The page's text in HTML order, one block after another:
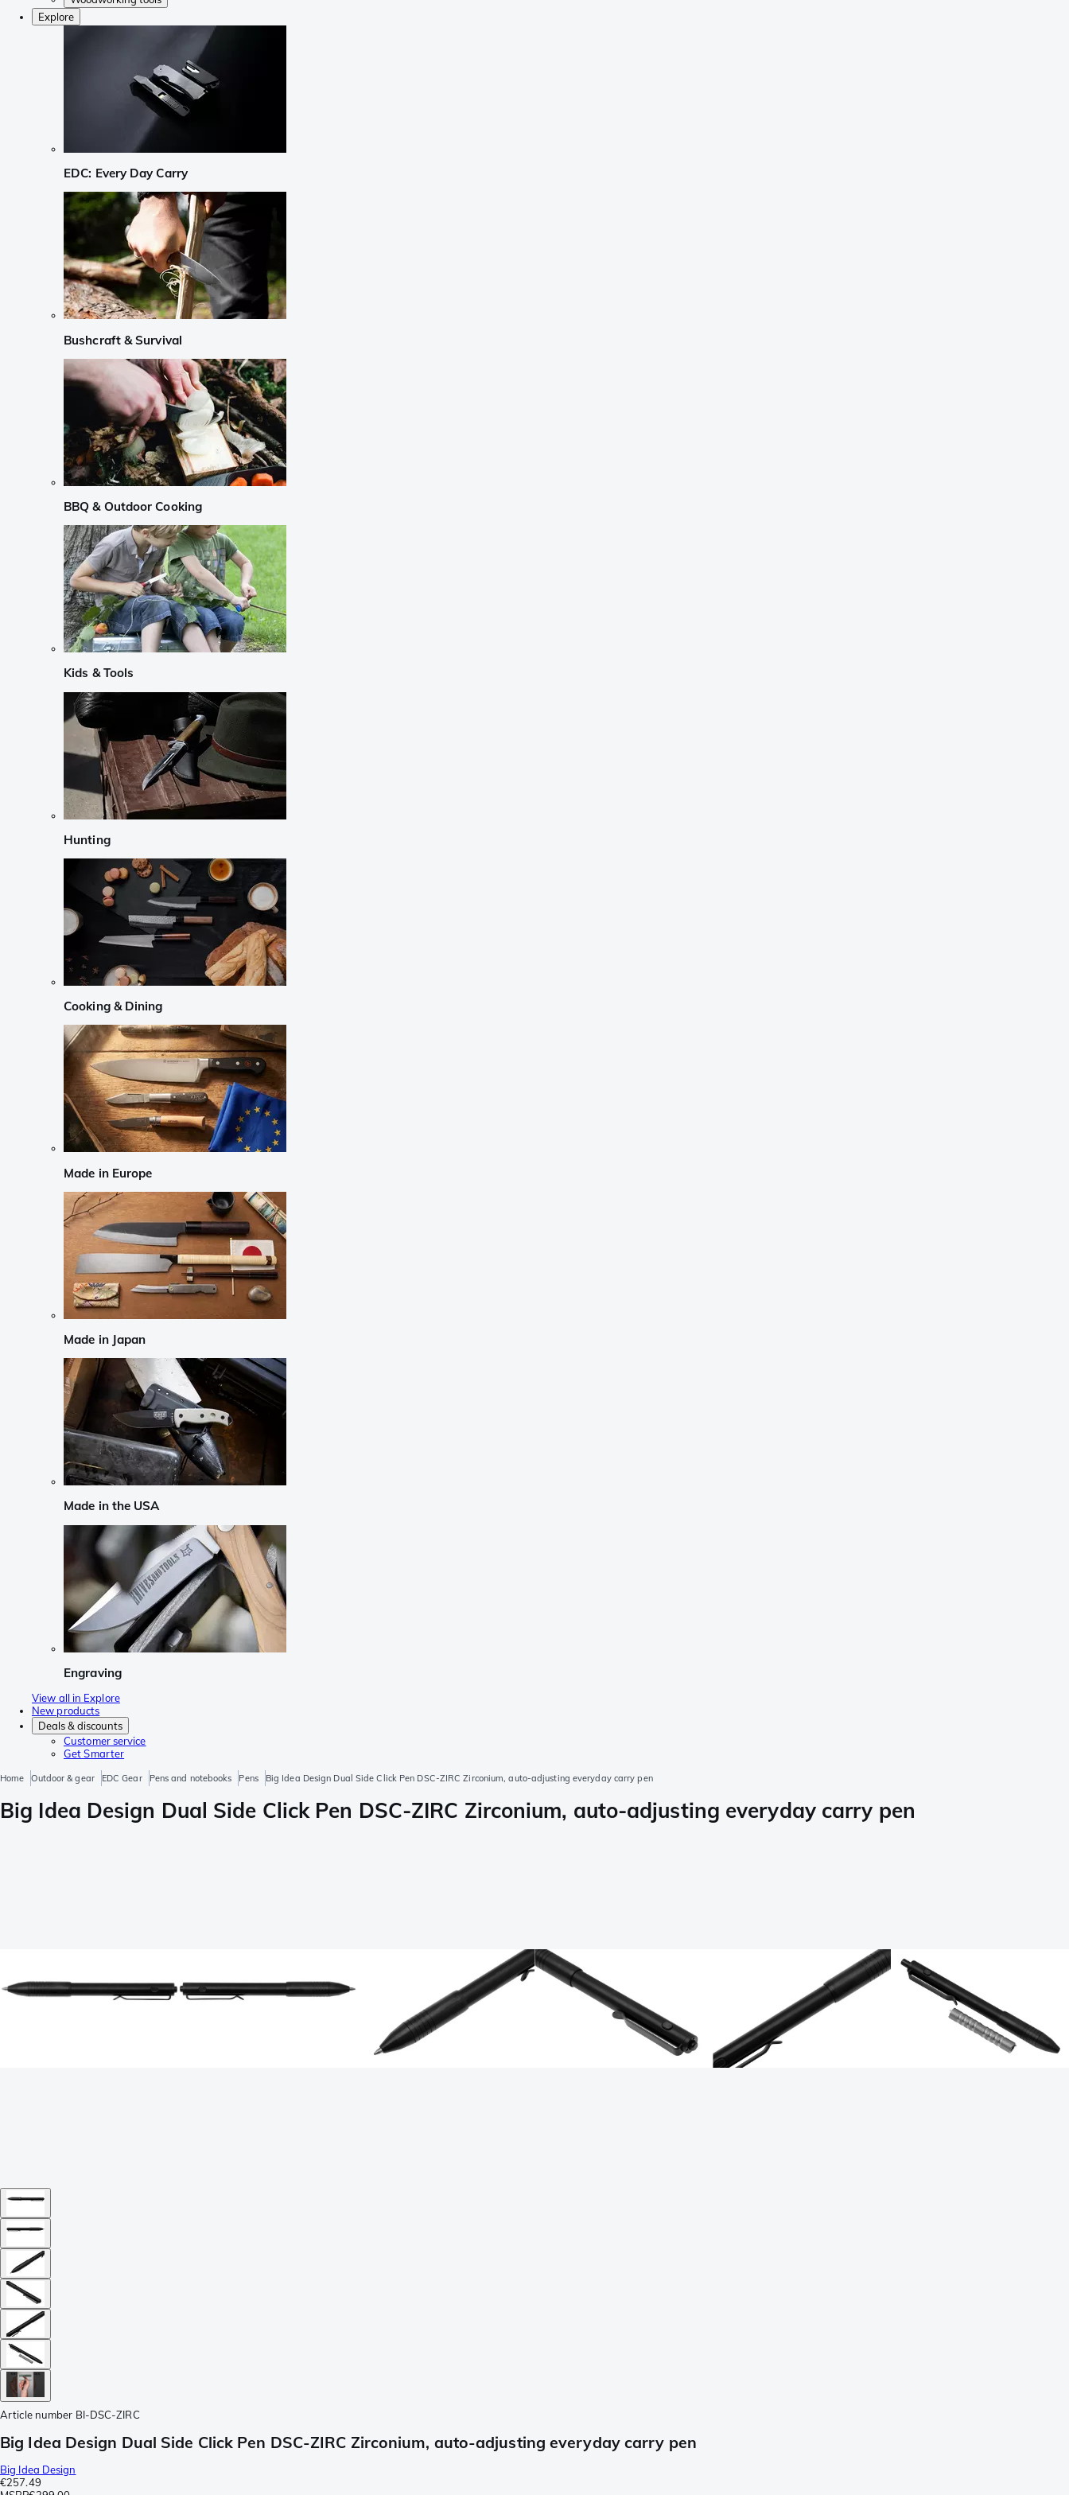
Explore
EDC: Every Day Carry
Bushcraft & Survival
BBQ & Outdoor Cooking
Kids & Tools
Hunting
Cooking & Dining
Made in Europe
Made in Japan
Made in the USA
Engraving
View all in Explore
New products
Deals & discounts
Customer service
Get Smarter
Home Outdoor & gear EDC Gear Pens and notebooks Pens Big Idea Design Dual Side Click Pen DSC-ZIRC Zirconium, auto-adjusting everyday carry pen
Big Idea Design Dual Side Click Pen DSC-ZIRC Zirconium, auto-adjusting everyday carry pen
Article number BI-DSC-ZIRC
Big Idea Design Dual Side Click Pen DSC-ZIRC Zirconium, auto-adjusting everyday carry pen
Big Idea Design
€257.49